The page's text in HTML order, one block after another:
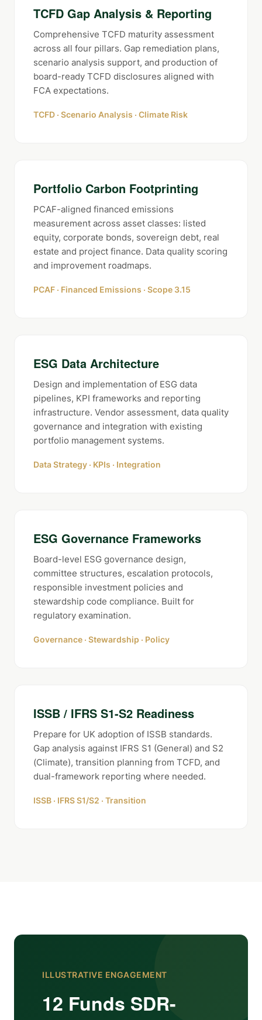
TCFD Gap Analysis & Reporting
Comprehensive TCFD maturity assessment
across all four pillars. Gap remediation plans,
scenario analysis support, and production of
board-ready TCFD disclosures aligned with
FCA expectations.
TCFD · Scenario Analysis · Climate Risk
Portfolio Carbon Footprinting
PCAF-aligned financed emissions
measurement across asset classes: listed
equity, corporate bonds, sovereign debt, real
estate and project finance. Data quality scoring
and improvement roadmaps.
PCAF · Financed Emissions · Scope 3.15
ESG Data Architecture
Design and implementation of ESG data
pipelines, KPI frameworks and reporting
infrastructure. Vendor assessment, data quality
governance and integration with existing
portfolio management systems.
Data Strategy · KPIs · Integration
ESG Governance Frameworks
Board-level ESG governance design,
committee structures, escalation protocols,
responsible investment policies and
stewardship code compliance. Built for
regulatory examination.
Governance · Stewardship · Policy
ISSB / IFRS S1-S2 Readiness
Prepare for UK adoption of ISSB standards.
Gap analysis against IFRS S1 (General) and S2
(Climate), transition planning from TCFD, and
dual-framework reporting where needed.
ISSB · IFRS S1/S2 · Transition
ILLUSTRATIVE ENGAGEMENT
12 Funds SDR-